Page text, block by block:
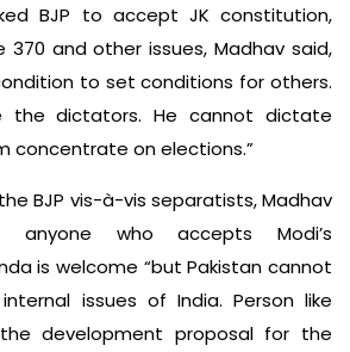
BJP to accept JK constitution,
370 and other issues, Madhav said,
to set conditions for others.
the dictators. He cannot dictate
concentrate on elections.”
BJP vis-à-vis separatists, Madhav
anyone who accepts Modi’s
is welcome “but Pakistan cannot
issues of India. Person like
development proposal for the